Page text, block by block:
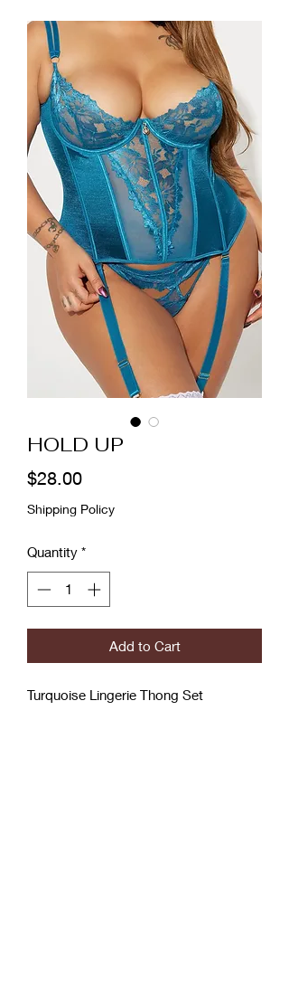
HOLD UP
$28.00Price
Shipping Policy
Quantity *
Add to Cart
Turquoise Lingerie Thong Set